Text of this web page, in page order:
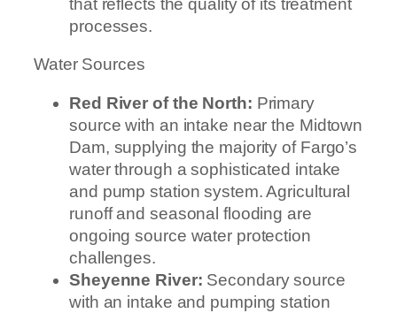
that reflects the quality of its treatment
processes.
Water Sources
Red River of the North: Primary
source with an intake near the Midtown
Dam, supplying the majority of Fargo’s
water through a sophisticated intake
and pump station system. Agricultural
runoff and seasonal flooding are
ongoing source water protection
challenges.
Sheyenne River: Secondary source
with an intake and pumping station